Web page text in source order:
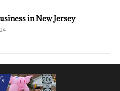
in New Jersey